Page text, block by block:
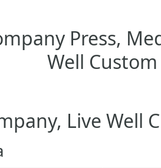
Press,
Well
Live Well